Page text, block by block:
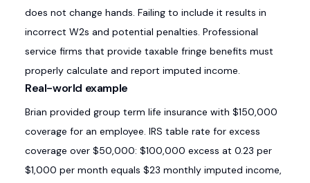
does not change hands. Failing to include it results in
incorrect W2s and potential penalties. Professional
service firms that provide taxable fringe benefits must
properly calculate and report imputed income.
Real-world example
Brian provided group term life insurance with $150,000
coverage for an employee. IRS table rate for excess
coverage over $50,000: $100,000 excess at 0.23 per
$1,000 per month equals $23 monthly imputed income,